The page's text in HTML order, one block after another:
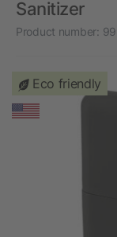
Sanitizer
Product number:
Eco friendly